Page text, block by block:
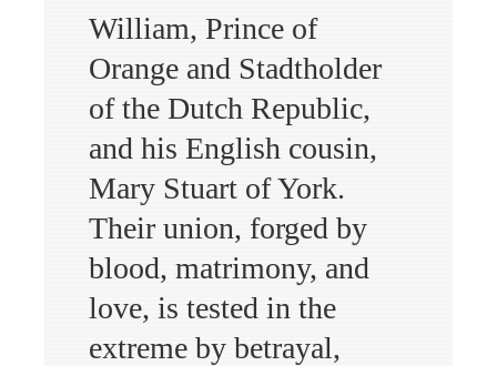
William, Prince of
Orange and Stadtholder
of the Dutch Republic,
and his English cousin,
Mary Stuart of York.
Their union, forged by
blood, matrimony, and
love, is tested in the
extreme by betrayal,